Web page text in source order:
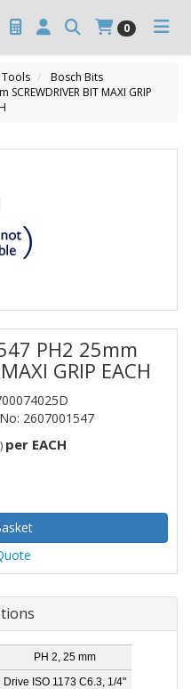
0
Bosch Bits
BIT MAXI GRIP
PH2 25mm
GRIP EACH
2607001547
per EACH
PH 2, 25 mm
Drive ISO 1173 C6.3, 1/4"